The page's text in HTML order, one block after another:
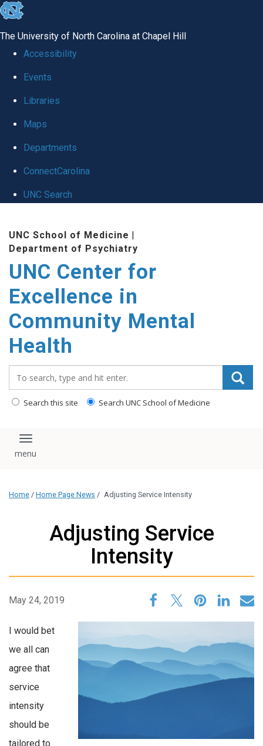
skip to the end of the global utility bar
The University of North Carolina at Chapel Hill
Accessibility
Events
Libraries
Maps
Departments
ConnectCarolina
UNC Search
UNC School of Medicine |
Department of Psychiatry
UNC Center for
Excellence in
Community Mental
Health
Search this site Search UNC School of Medicine
Toggle navigation
Home / Home Page News / Adjusting Service Intensity
Adjusting Service
Intensity
May 24, 2019
I would bet
we all can
agree that
service
intensity
should be
tailored to